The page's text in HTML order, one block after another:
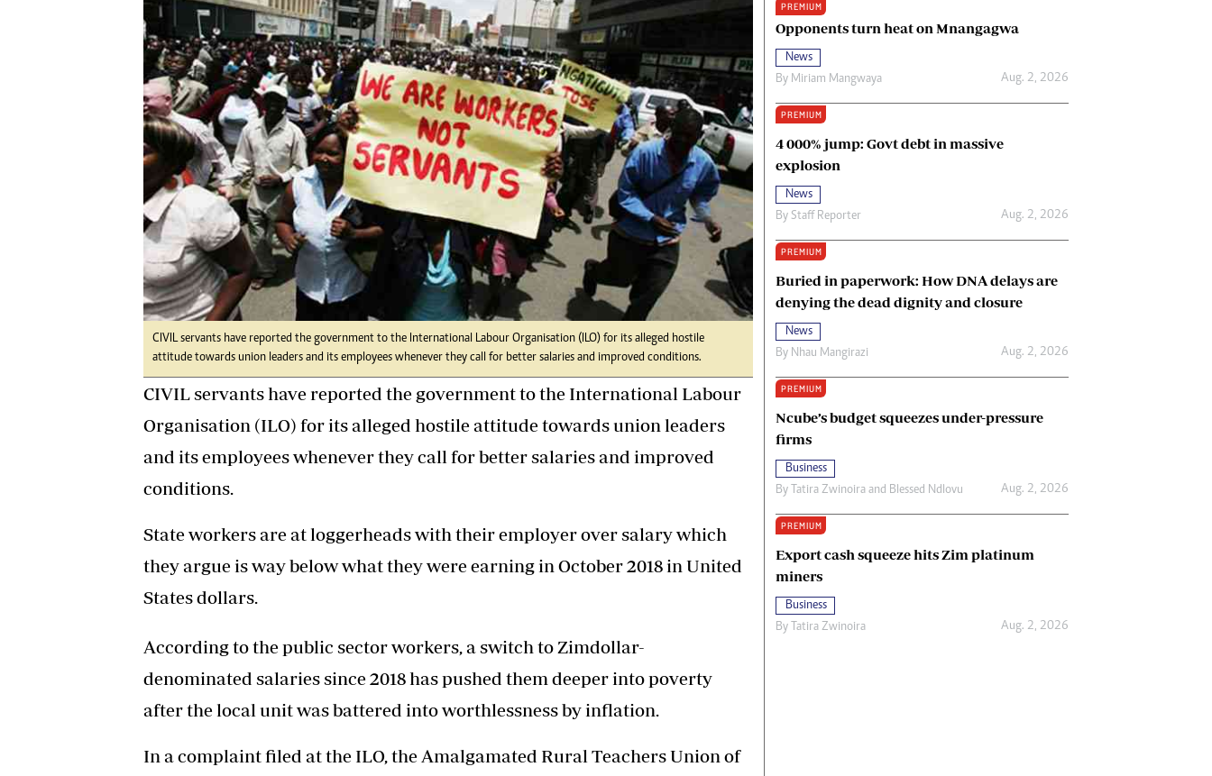
Digital Marketing Manager:
tmutambara@alphamedia.co.zw
Tel: (04) 771722/3
Online Advertising
Digital@alphamedia.co.zw
Web Development
jmanyenyere@alphamedia.co.zw
Ngoma Awards 2014
Operation Hope
Queenmakers
Religion Zone
Copyright
Terms And Conditions
Privacy Policy
About Us
CIVIL servants have reported the government to the International Labour Organisation (ILO) for its alleged hostile
attitude towards union leaders and its employees whenever they call for better salaries and improved conditions.
CIVIL servants have reported the government to the International Labour
Organisation (ILO) for its alleged hostile attitude towards union leaders
and its employees whenever they call for better salaries and improved
conditions.
State workers are at loggerheads with their employer over salary which
they argue is way below what they were earning in October 2018 in United
States dollars.
According to the public sector workers, a switch to Zimdollar-
denominated salaries since 2018 has pushed them deeper into poverty
after the local unit was battered into worthlessness by inflation.
In a complaint filed at the ILO, the Amalgamated Rural Teachers Union of
PREMIUM
Opponents turn heat on Mnangagwa
News
By Miriam Mangwaya Aug. 2, 2026
PREMIUM
4 000% jump: Govt debt in massive
explosion
News
By Staff Reporter Aug. 2, 2026
PREMIUM
Buried in paperwork: How DNA delays are
denying the dead dignity and closure
News
By Nhau Mangirazi Aug. 2, 2026
PREMIUM
Ncube’s budget squeezes under-pressure
firms
Business
By Tatira Zwinoira and Blessed Ndlovu Aug. 2, 2026
PREMIUM
Export cash squeeze hits Zim platinum
miners
Business
By Tatira Zwinoira Aug. 2, 2026